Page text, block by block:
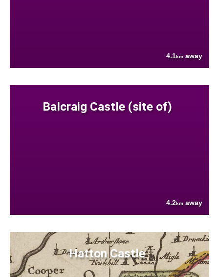
4.1km away
Balcraig Castle (site of)
4.2km away
Hatton Castle